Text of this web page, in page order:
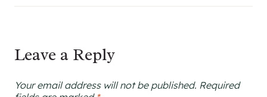
Leave a Reply
Your email address will not be published. Required